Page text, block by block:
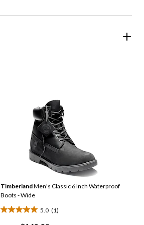
TimberlandMen's Classic 6 Inch Waterproof
Boots - Wide
5.0 (1)
5.0